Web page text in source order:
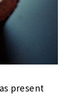
present